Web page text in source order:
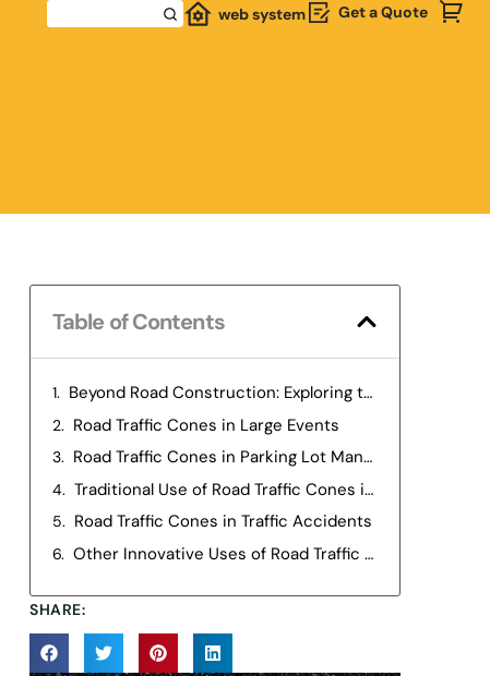
web system Get a Quote
Table of Contents
Beyond Road Construction: Exploring the Multifaceted Uses of Road Traffic Cones
Road Traffic Cones in Large Events
Road Traffic Cones in Parking Lot Management
Traditional Use of Road Traffic Cones in Road Construction
Road Traffic Cones in Traffic Accidents
Other Innovative Uses of Road Traffic Cones
SHARE: